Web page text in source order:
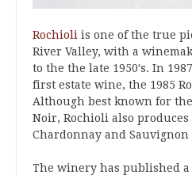
Rochioli is one of the true
River Valley, with a
to the the late 1950′s. In
first estate wine, the 1985
Although best known for
Noir, Rochioli also
Chardonnay and Sauvignon
The winery has published a